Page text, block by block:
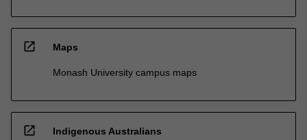
open_in_new Maps
Monash University campus maps
open_in_new Indigenous Australians